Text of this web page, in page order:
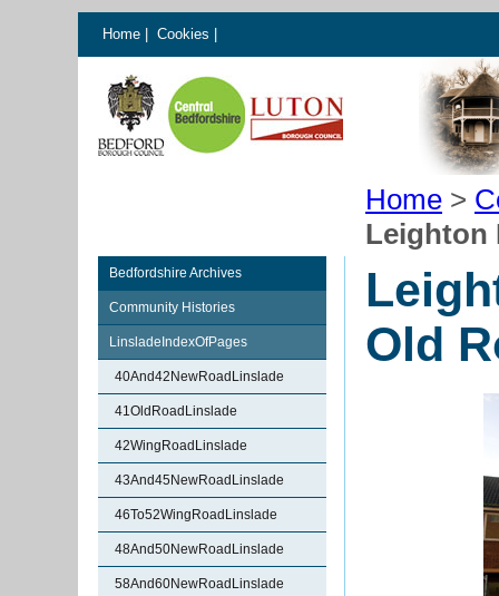
Home Cookies
Home >
Leighton
Bedfordshire Archives
Community Histories
LinsladeIndexOfPages
40And42NewRoadLinslade
41OldRoadLinslade
42WingRoadLinslade
43And45NewRoadLinslade
46To52WingRoadLinslade
48And50NewRoadLinslade
58And60NewRoadLinslade
Old